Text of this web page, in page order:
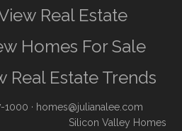
Real Estate
Homes For Sale
Real Estate Trends
1000 · homes@julianalee.com
Silicon Valley Homes